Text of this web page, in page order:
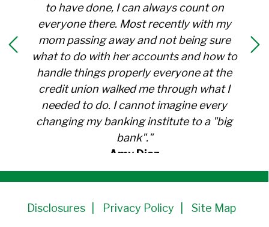
to have done, I can always count on
everyone there. Most recently with my
mom passing away and not being sure
what to do with her accounts and how to
handle things properly everyone at the
credit union walked me through what I
needed to do. I cannot imagine every
changing my banking institute to a "big
bank"."
Amy Diaz
Member Since 1991
Disclosures Privacy Policy Site Map